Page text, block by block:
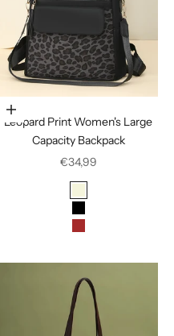
Choose options
Leopard Print Women's Large
Capacity Backpack
Sale price
€34,99
Beige
Black
Brown